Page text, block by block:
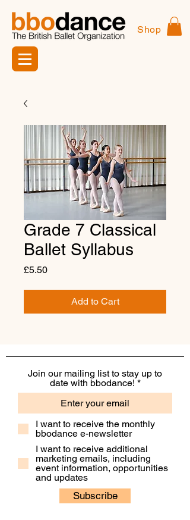
Shop
Grade 7 Classical
Ballet Syllabus
£5.50Price
Add to Cart
Join our mailing list to stay up to
date with bbodance!
I want to receive the monthly
bbodance e-newsletter
I want to receive additional
marketing emails, including
event information, opportunities
and updates
Subscribe